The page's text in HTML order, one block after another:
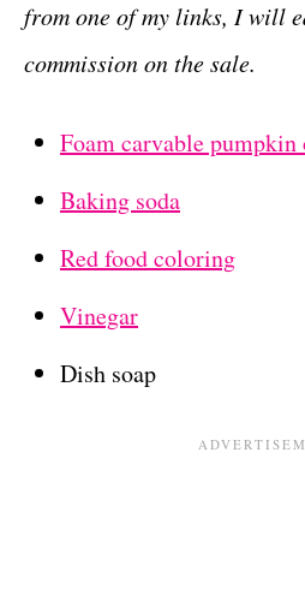
from one of my links, I will
commission on the sale.
Foam carvable
Baking soda
Red food coloring
Vinegar
Dish soap